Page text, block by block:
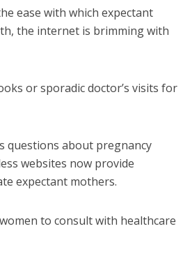
ease with which expectant
the internet is brimming with
or sporadic doctor’s visits for
questions about pregnancy
websites now provide
expectant mothers.
to consult with healthcare